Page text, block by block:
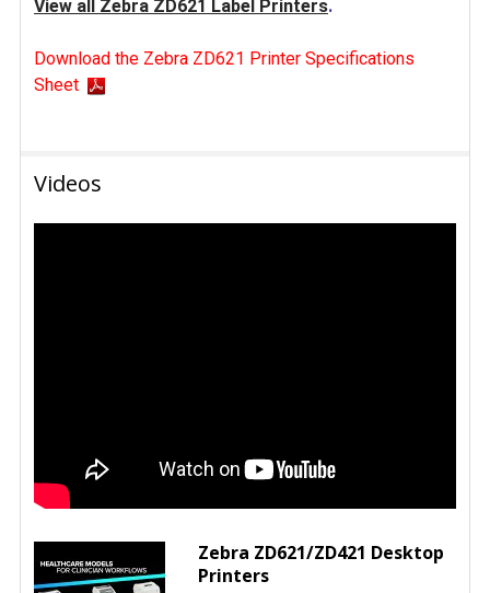
View all Zebra ZD621 Label Printers.
Download the Zebra ZD621 Printer Specifications
Sheet
Videos
Zebra ZD621/ZD421 Desktop
Printers